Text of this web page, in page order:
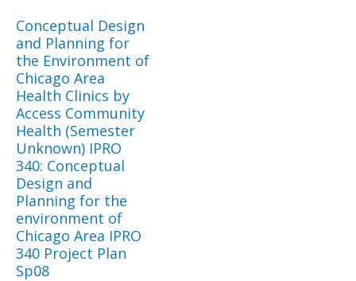
Conceptual Design
and Planning for
the Environment of
Chicago Area
Health Clinics by
Access Community
Health (Semester
Unknown) IPRO
340: Conceptual
Design and
Planning for the
environment of
Chicago Area IPRO
340 Project Plan
Sp08